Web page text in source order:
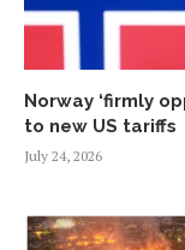
Norway ‘firmly
to new US tariffs
July 24, 2026